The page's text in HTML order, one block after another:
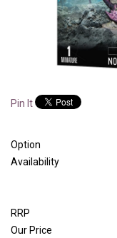
Pin It
Option
Availability
RRP
Our Price